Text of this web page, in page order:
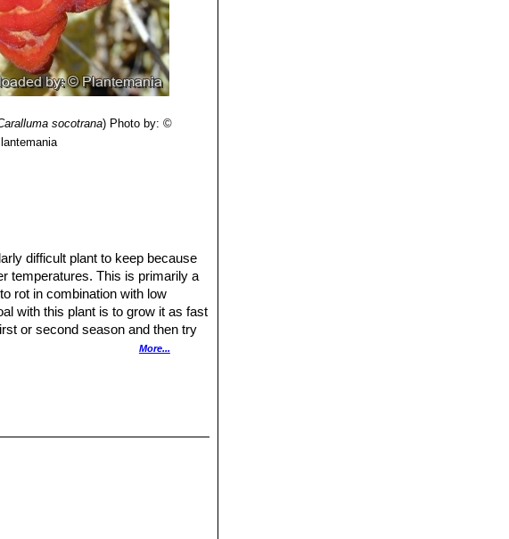
socotrana) Photo by: ©
difficult plant to keep because
temperatures. This is primarily a
rot in combination with low
with this plant is to grow it as fast
or second season and then try
to start new plants, so it is
extra perlite or pumice to
the plants to dry out between
from these may well initiate
the healthy parts, dry them
More...